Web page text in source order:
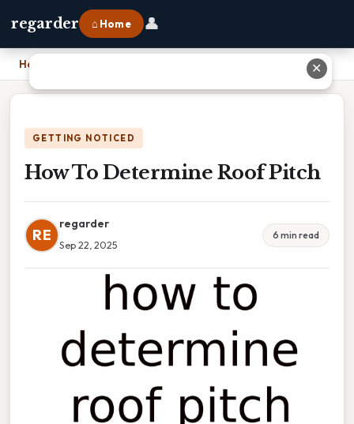
regarder ⌂ Home 👤
Home
GETTING NOTICED
How To Determine Roof Pitch
RE
regarder
Sep 22, 2025
6 min read
✕